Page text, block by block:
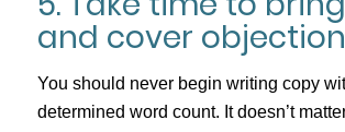
and cover
You should never begin writing copy
determined word count. It doesn’t